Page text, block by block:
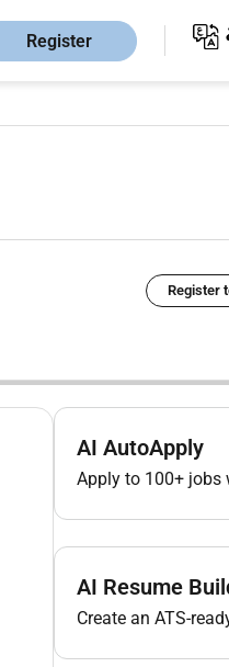
Register
Register
AI AutoApply
Apply to 100+ jobs
AI Resume
Create an ATS-